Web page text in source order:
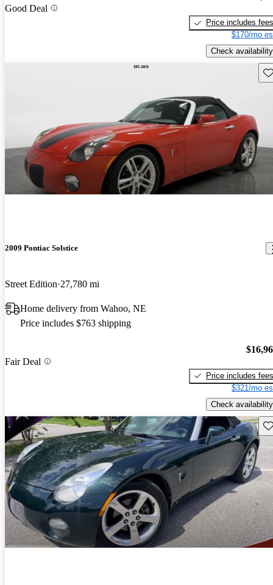
Good Deal
Price includes fees
$170/mo
Check availability
2009 Pontiac Solstice
Street Edition 27,780 mi
Home delivery from Wahoo, NE
Price includes $763 shipping
Fair Deal
Price includes fees
$321/mo
Check availability